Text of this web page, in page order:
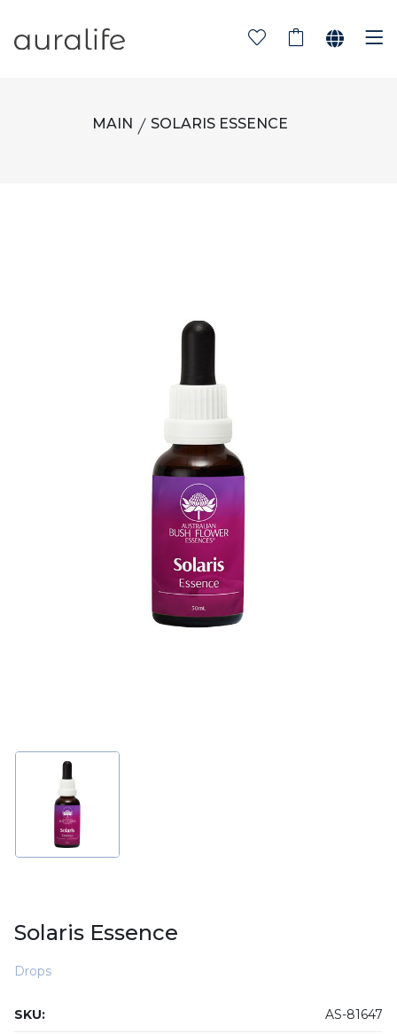
MAIN SOLARIS ESSENCE
Solaris Essence
Drops
SKU: AS-81647